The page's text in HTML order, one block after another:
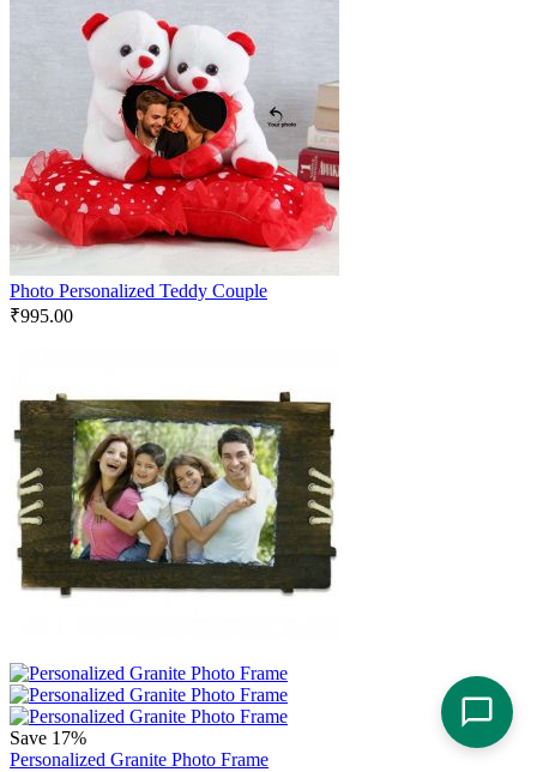
Photo Personalized Teddy Couple
₹995.00
Save 17%
Personalized Granite Photo Frame